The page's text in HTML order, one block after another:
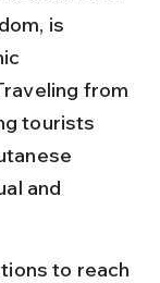
is
from
tourists
and
to reach